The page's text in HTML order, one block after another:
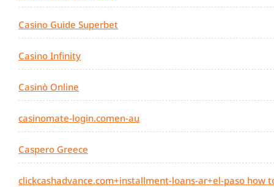
Casino Guide Superbet
Casino Infinity
Casinò Online
casinomate-login.comen-au
Caspero Greece
clickcashadvance.com+installment-loans-ar+el-paso how